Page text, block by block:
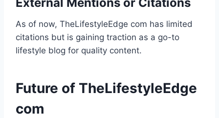
As of now, TheLifestyleEdge com has limited
citations but is gaining traction as a go-to
lifestyle blog for quality content.
Future of TheLifestyleEdge
com